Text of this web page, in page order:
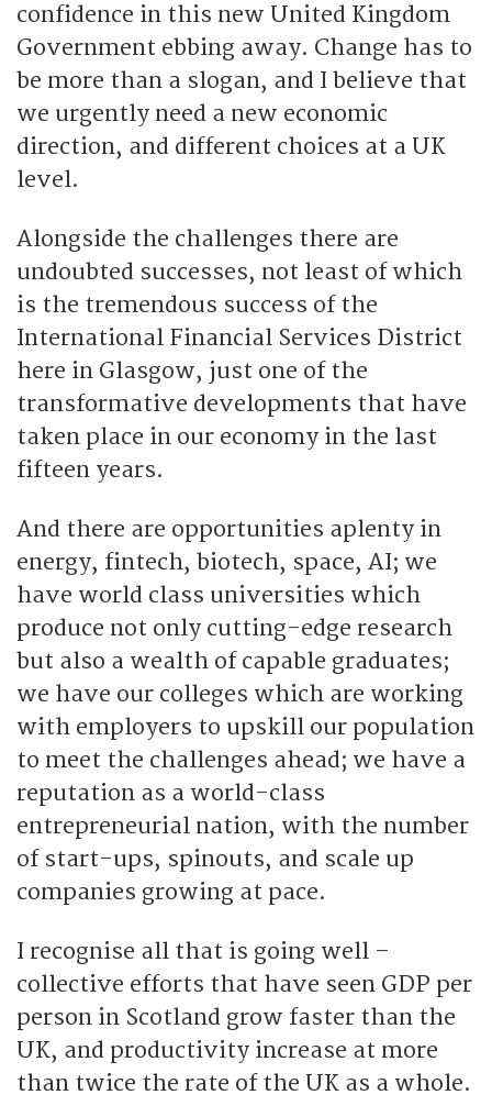
confidence in this new United Kingdom
Government ebbing away. Change has to
be more than a slogan, and I believe that
we urgently need a new economic
direction, and different choices at a UK
level.
Alongside the challenges there are
undoubted successes, not least of which
is the tremendous success of the
International Financial Services District
here in Glasgow, just one of the
transformative developments that have
taken place in our economy in the last
fifteen years.
And there are opportunities aplenty in
energy, fintech, biotech, space, AI; we
have world class universities which
produce not only cutting-edge research
but also a wealth of capable graduates;
we have our colleges which are working
with employers to upskill our population
to meet the challenges ahead; we have a
reputation as a world-class
entrepreneurial nation, with the number
of start-ups, spinouts, and scale up
companies growing at pace.
I recognise all that is going well –
collective efforts that have seen GDP per
person in Scotland grow faster than the
UK, and productivity increase at more
than twice the rate of the UK as a whole.